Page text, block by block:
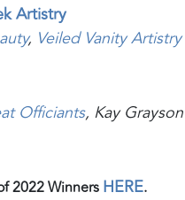
Artistry
, Veiled Vanity Artistry
Officiants, Kay Grayson
2022 Winners HERE.